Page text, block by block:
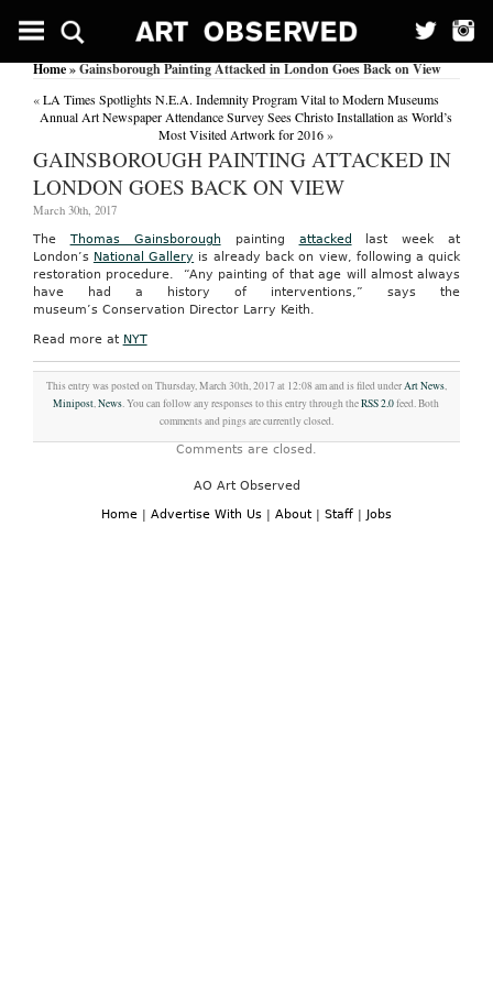
Home» Gainsborough Painting Attacked in London Goes Back on View
«LA Times Spotlights N.E.A. Indemnity Program Vital to Modern Museums
Annual Art Newspaper Attendance Survey Sees Christo Installation as World’s
Most Visited Artwork for 2016»
GAINSBOROUGH PAINTING ATTACKED IN
LONDON GOES BACK ON VIEW
March 30th, 2017
The Thomas Gainsborough painting attacked
last week at
London’s National Gallery is already back on view, following a quick
restoration procedure. “Any painting of that age will almost always
have had a history of interventions,” says the
museum’s Conservation Director Larry Keith.
Read more at NYT
This entry was posted on Thursday, March 30th, 2017 at 12:08 am and is filed underArt News,
Minipost,News. You can follow any responses to this entry through theRSS 2.0feed. Both
comments and pings are currently closed.
Comments are closed.
AO Art Observed
Home | Advertise With Us | About | Staff | Jobs